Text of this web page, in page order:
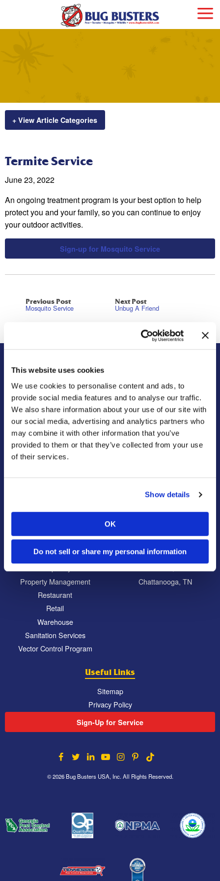
This website uses cookies
We use cookies to personalise content and ads, to
provide social media features and to analyse our traffic.
We also share information about your use of our site with
our social media, advertising and analytics partners who
may combine it with other information that you’ve
provided to them or that they’ve collected from your use
of their services.
Show details
OK
Do not sell or share my personal information
+ View Article Categories
Termite Service
June 23, 2022
An ongoing treatment program is your best option to help
protect you and your family, so you can continue to enjoy
your outdoor activities.
Sign-up for Mosquito Service
Previous Post
Mosquito Service
Next Post
Unbug A Friend
About Us
Our Story
Our Company Culture
Commitment to the Community
News & Events
Bug Busters TV
Reviews
Pest Control
Termite Control
Mosquito Control
Bed Bug Services
Wildlife Control
Food Processing
Healthcare
Property Management
Restaurant
Retail
Warehouse
Sanitation Services
Vector Control Program
South Atlanta, GA
Carrollton, GA
Chattanooga, TN
Useful Links
Sitemap
Privacy Policy
Sign-Up for Service
© 2026 Bug Busters USA, Inc. All Rights Reserved.